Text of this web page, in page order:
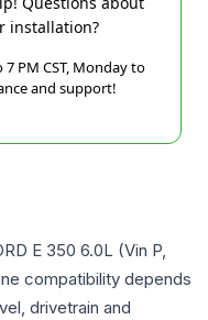
installation?
PM CST, Monday to
and support!
E 350 6.0L (Vin P,
compatibility depends
drivetrain and